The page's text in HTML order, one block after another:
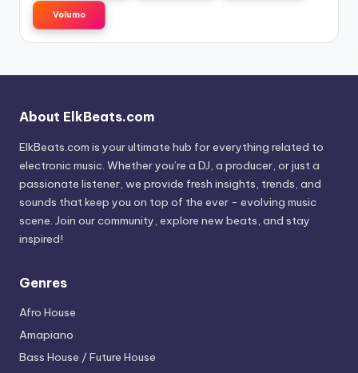
Volumo
About ElkBeats.com
ElkBeats.com is your ultimate hub for everything related to
electronic music. Whether you’re a DJ, a producer, or just a
passionate listener, we provide fresh insights, trends, and
sounds that keep you on top of the ever - evolving music
scene. Join our community, explore new beats, and stay
inspired!
Genres
Afro House
Amapiano
Bass House / Future House